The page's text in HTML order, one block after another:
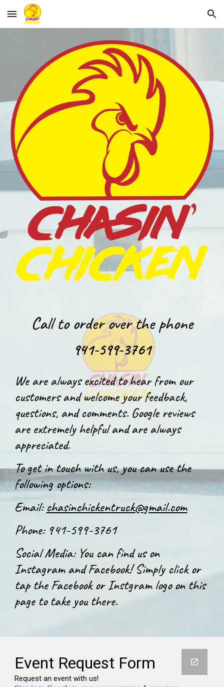
Skip to main content Skip to navigation
Call to order over the phone
941-599-3761
We are always excited to hear from our
customers and welcome your feedback,
questions, and comments. Google reviews
are extremely helpful and are always
appreciated.
To get in touch with us, you can use the
following options:
Email:chasinchickentruck@gmail.com
Phone: 941-599-3761
Social Media: You can find us on
Instagram and Facebook! Simply click or
tap the Facebook or Instgram logo on this
page to take you there.